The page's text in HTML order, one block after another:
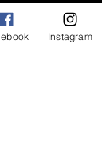
on the left.
to your content,
pages and Instagram